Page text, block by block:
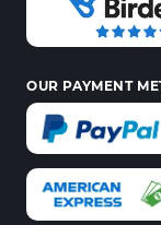
OUR PAYMENT